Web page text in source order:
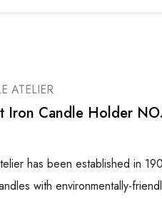
ATELIER
Iron Candle Holder
has been established in
with environmentally-